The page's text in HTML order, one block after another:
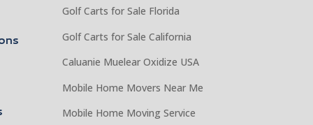
Golf Carts for Sale Florida
Golf Carts for Sale California
Caluanie Muelear Oxidize USA
Mobile Home Movers Near Me
Mobile Home Moving Service